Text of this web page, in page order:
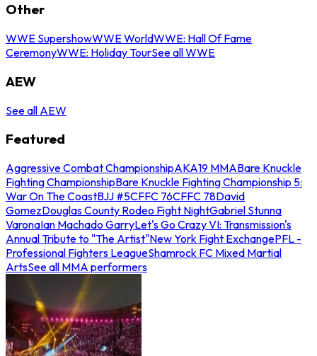
Other
WWE SupershowWWE WorldWWE: Hall Of Fame
CeremonyWWE: Holiday TourSee all WWE
AEW
See all AEW
Featured
Aggressive Combat ChampionshipAKA19 MMABare Knuckle
Fighting ChampionshipBare Knuckle Fighting Championship 5:
War On The CoastBJJ #5CFFC 76CFFC 78David
GomezDouglas County Rodeo Fight NightGabriel Stunna
VaronaIan Machado GarryLet's Go Crazy VI: Transmission's
Annual Tribute to "The Artist"New York Fight ExchangePFL -
Professional Fighters LeagueShamrock FC Mixed Martial
ArtsSee all MMA performers